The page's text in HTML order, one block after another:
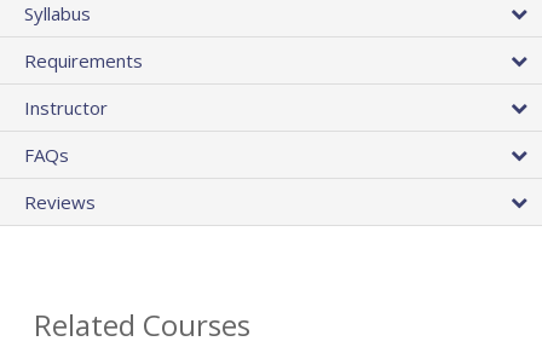
Syllabus
Requirements
Instructor
FAQs
Reviews
Related Courses